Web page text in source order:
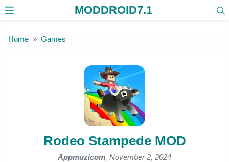
MODDROID7.1
Home Games
Rodeo Stampede MOD
Appmuzicom, November 2, 2024